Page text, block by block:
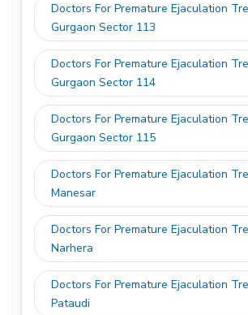
Doctors For Premature Ejaculation
Gurgaon Sector 113
Doctors For Premature Ejaculation
Gurgaon Sector 114
Doctors For Premature Ejaculation
Gurgaon Sector 115
Doctors For Premature Ejaculation
Manesar
Doctors For Premature Ejaculation
Narhera
Doctors For Premature Ejaculation
Pataudi